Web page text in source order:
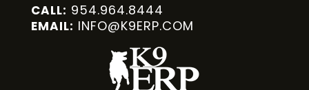
CALL: 954.964.8444
EMAIL: INFO@K9ERP.COM